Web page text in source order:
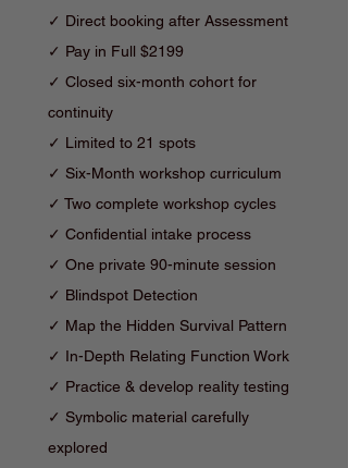
✓ Direct booking after Assessment
✓ Pay in Full $2199
✓ Closed six-month cohort for
continuity
✓ Limited to 21 spots
✓ Six-Month workshop curriculum
✓ Two complete workshop cycles
✓ Confidential intake process
✓ One private 90-minute session
✓ Blindspot Detection
✓ Map the Hidden Survival Pattern
✓ In-Depth Relating Function Work
✓ Practice & develop reality testing
✓ Symbolic material carefully
explored